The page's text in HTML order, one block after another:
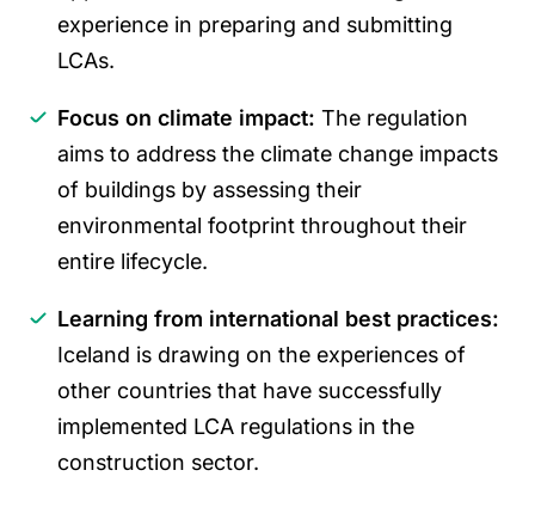
experience in preparing and submitting
LCAs.
Focus on climate impact: The regulation
aims to address the climate change impacts
of buildings by assessing their
environmental footprint throughout their
entire lifecycle.
Learning from international best practices:
Iceland is drawing on the experiences of
other countries that have successfully
implemented LCA regulations in the
construction sector.